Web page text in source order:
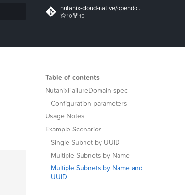
nutanix-cloud-native/opendocs
10 15
Table of contents
NutanixFailureDomain spec
Configuration parameters
Usage Notes
Example Scenarios
Single Subnet by UUID
Multiple Subnets by Name
Multiple Subnets by Name and
UUID